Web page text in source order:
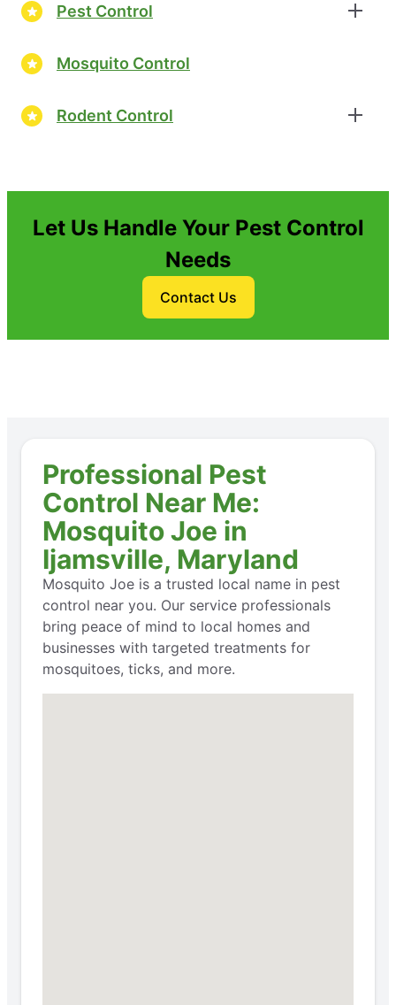
Pest Control
Mosquito Control
Rodent Control
Let Us Handle Your Pest Control
Needs
Contact Us
Professional Pest
Control Near Me:
Mosquito Joe in
Ijamsville, Maryland
Mosquito Joe is a trusted local name in pest
control near you. Our service professionals
bring peace of mind to local homes and
businesses with targeted treatments for
mosquitoes, ticks, and more.